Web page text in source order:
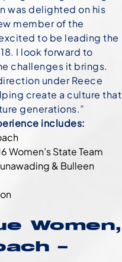
was delighted on his
member of the
to be leading the
I look forward to
challenges it brings.
under Reece
create a culture that
generations.”
includes:
Women’s State Team
& Bulleen
Women,
–